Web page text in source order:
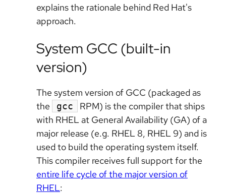
explains the rationale behind Red Hat's
approach.
System GCC (built-in
version)
The system version of GCC (packaged as
the
gcc
RPM) is the compiler that ships
with RHEL at General Availability (GA) of a
major release (e.g. RHEL 8, RHEL 9) and is
used to build the operating system itself.
This compiler receives full support for the
entire life cycle of the major version of
RHEL: